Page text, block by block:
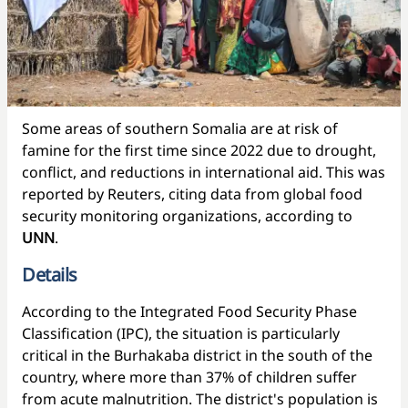
Some areas of southern Somalia are at risk of
famine for the first time since 2022 due to drought,
conflict, and reductions in international aid. This was
reported by Reuters, citing data from global food
security monitoring organizations, according to
UNN.
Details
According to the Integrated Food Security Phase
Classification (IPC), the situation is particularly
critical in the Burhakaba district in the south of the
country, where more than 37% of children suffer
from acute malnutrition. The district's population is